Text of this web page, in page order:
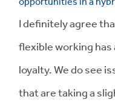
I definitely agree
flexible working
loyalty. We do see
that are taking a